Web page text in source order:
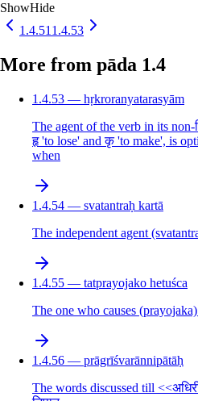
ShowHide
1.4.511.4.53
More from pāda 1.4
1.4.53 — hṛkroranyatarasyām
The agent of the verb in its
हृ 'to lose' and कृ 'to make', is
when
1.4.54 — svatantraḥ kartā
The independent agent
1.4.55 — tatprayojako hetuśca
The one who causes
1.4.56 — prāgrīśvarānnipātāḥ
The words discussed till